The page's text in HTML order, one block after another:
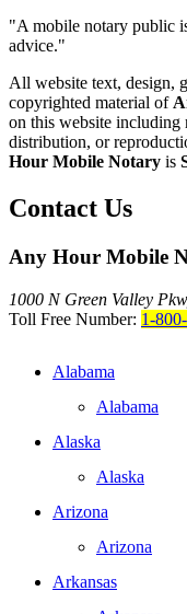
"A mobile notary public
advice."
All website text, design,
copyrighted material of
on this website including
distribution, or
Hour Mobile Notary is
Contact Us
Any Hour Mobile
1000 N Green Valley
Toll Free Number: 1-
Alabama
Alabama
Alaska
Alaska
Arizona
Arizona
Arkansas